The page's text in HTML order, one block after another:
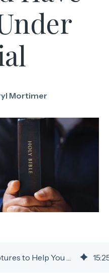
Mortimer
15: